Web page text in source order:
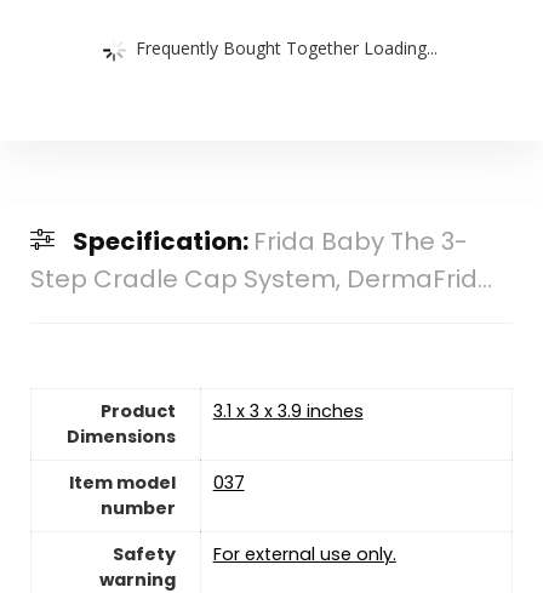
Frequently Bought Together Loading...
Specification: Frida Baby The 3-
Step Cradle Cap System, DermaFrid...
Product
Dimensions
‎3.1 x 3 x 3.9 inches
Item model
number
‎037
Safety
warning
‎For external use only.